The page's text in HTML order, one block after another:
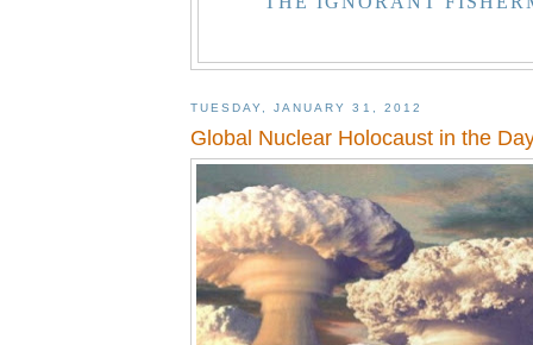
TUESDAY, JANUARY 31, 2012
Global Nuclear Holocaust in the